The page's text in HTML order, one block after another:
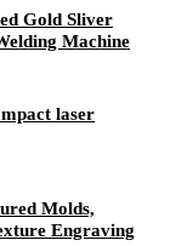
Gold Sliver
Machine
laser
Molds,
Engraving